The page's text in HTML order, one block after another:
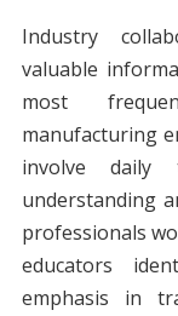
Industry
valuable
most
manufacturing
involve daily
understanding
professionals
educators
emphasis in